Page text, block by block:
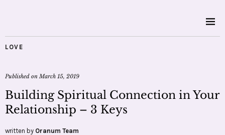
LOVE
Published onMarch 15, 2019
Building Spiritual Connection in Your
Relationship – 3 Keys
written by Oranum Team